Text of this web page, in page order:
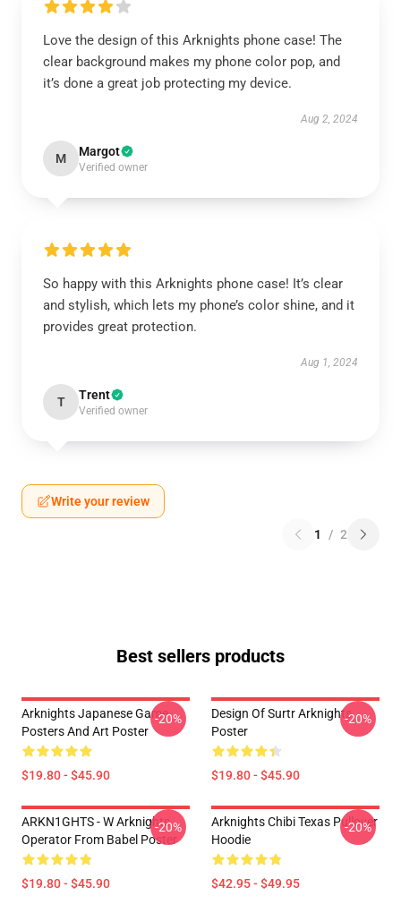
Love the design of this Arknights phone case! The
clear background makes my phone color pop, and
it’s done a great job protecting my device.
Aug 2, 2024
M Margot
Verified owner
So happy with this Arknights phone case! It’s clear
and stylish, which lets my phone’s color shine, and it
provides great protection.
Aug 1, 2024
T Trent
Verified owner
Write your review
1 / 2
Best sellers products
Arknights Japanese Game
Posters And Art Poster
$19.80 - $45.90
-20%
Design Of Surtr Arknights
Poster
$19.80 - $45.90
-20%
ARKN1GHTS - W Arknights
Operator From Babel Poster
$19.80 - $45.90
-20%
Arknights Chibi Texas Pullover
Hoodie
$42.95 - $49.95
-20%